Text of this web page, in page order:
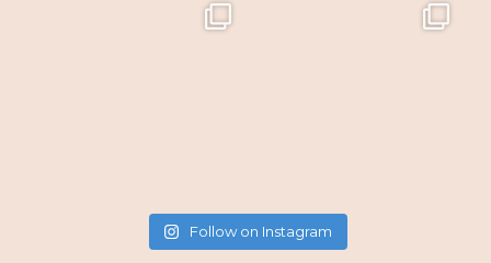
Follow on Instagram